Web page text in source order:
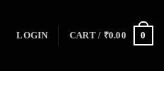
LOGIN CART / ₹0.00 0